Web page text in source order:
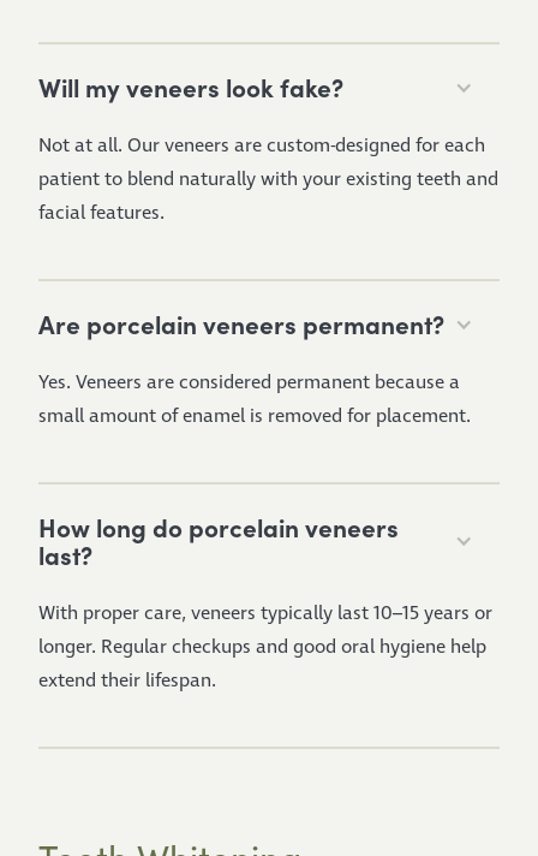
Will my veneers look fake?
Not at all. Our veneers are custom-designed for each
patient to blend naturally with your existing teeth and
facial features.
Are porcelain veneers permanent?
Yes. Veneers are considered permanent because a
small amount of enamel is removed for placement.
How long do porcelain veneers
last?
With proper care, veneers typically last 10–15 years or
longer. Regular checkups and good oral hygiene help
extend their lifespan.